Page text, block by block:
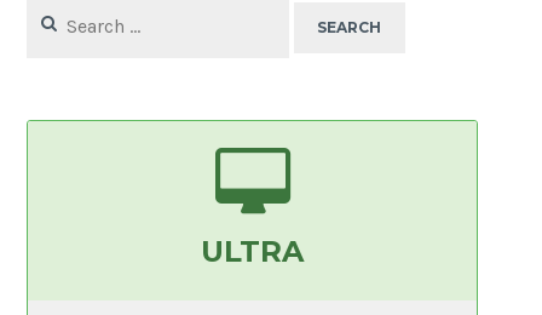
for:
ULTRA